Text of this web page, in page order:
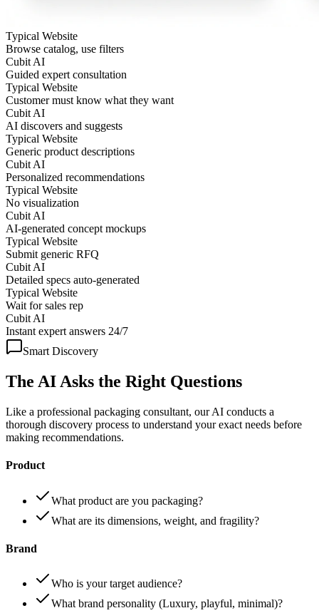
Typical Website
Browse catalog, use filters
Cubit AI
Guided expert consultation
Typical Website
Customer must know what they want
Cubit AI
AI discovers and suggests
Typical Website
Generic product descriptions
Cubit AI
Personalized recommendations
Typical Website
No visualization
Cubit AI
AI-generated concept mockups
Typical Website
Submit generic RFQ
Cubit AI
Detailed specs auto-generated
Typical Website
Wait for sales rep
Cubit AI
Instant expert answers 24/7
Smart Discovery
The AI Asks the Right Questions
Like a professional packaging consultant, our AI conducts a
thorough discovery process to understand your exact needs before
making recommendations.
Product
What product are you packaging?
What are its dimensions, weight, and fragility?
Brand
Who is your target audience?
What brand personality (Luxury, playful, minimal)?